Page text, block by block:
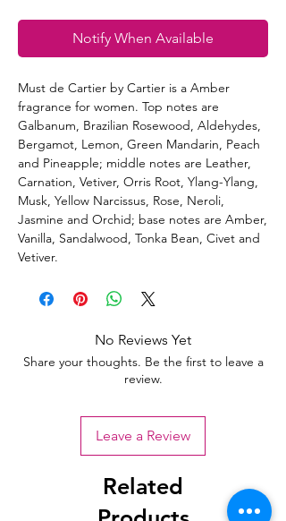
Notify When Available
Must de Cartier by Cartier is a Amber
fragrance for women. Top notes are
Galbanum, Brazilian Rosewood, Aldehydes,
Bergamot, Lemon, Green Mandarin, Peach
and Pineapple; middle notes are Leather,
Carnation, Vetiver, Orris Root, Ylang-Ylang,
Musk, Yellow Narcissus, Rose, Neroli,
Jasmine and Orchid; base notes are Amber,
Vanilla, Sandalwood, Tonka Bean, Civet and
Vetiver.
No Reviews Yet
Share your thoughts. Be the first to leave a
review.
Leave a Review
Related